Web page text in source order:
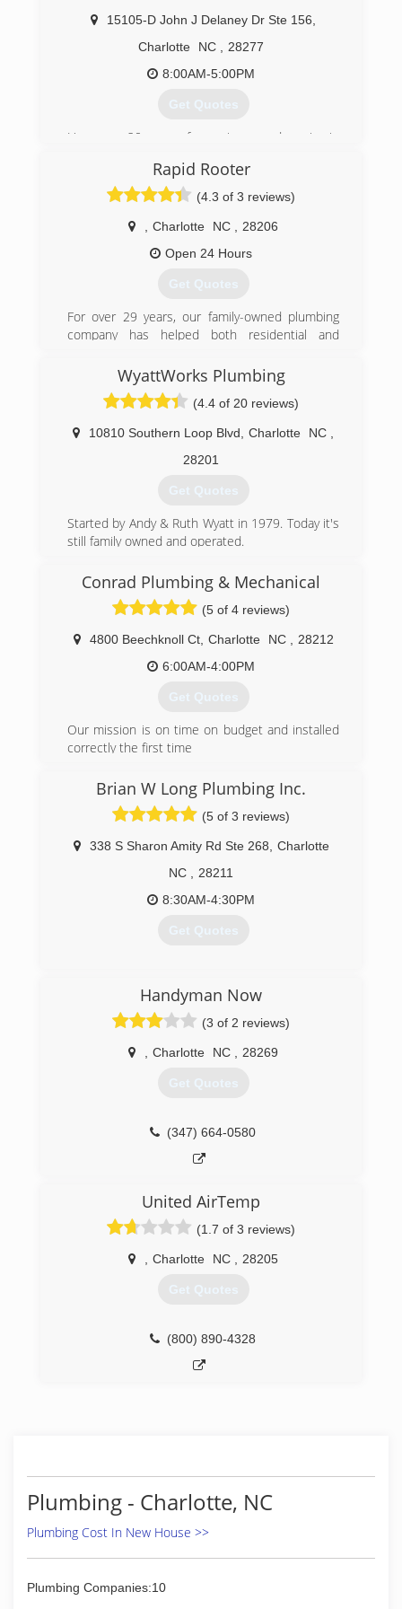
Tankless Water Heater
Water Heater Repair and Replacement
Garbage Disposal Repair and Replacement
Repair or Replacement of Drain and Sewer Lines
(704) 637-4888
15105-D John J Delaney Dr Ste 156
Charlotte
NC
28277
8:00AM-5:00PM
Get Quotes
Have over 20 years of experience and service in
(704) 488-8177
Rapid Rooter
(4.3 of 3 reviews)
Charlotte NC
28206
Open 24 Hours
Get Quotes
For over 29 years, our family-owned plumbing
company has helped both residential and
leaky faucet to a complete water or sewer line
replacement. With Rapid-Rooter Plumbing, you
can rest assured you'll be taken care of, not
taken advantage of. Our GPS-dispatched trucks
are ready to provide you with rapid response at
reasonable prices. We answer our phones 24/7,
(704) 598-2900
WyattWorks Plumbing
(4.4 of 20 reviews)
10810 Southern Loop Blvd Charlotte NC
28201
Get Quotes
Started by Andy & Ruth Wyatt in 1979. Today it's
still family owned and operated.
(704) 781-8500
Conrad Plumbing & Mechanical
(5 of 4 reviews)
4800 Beechknoll Ct, Charlotte NC
28212
6:00AM-4:00PM
Get Quotes
Our mission is on time on budget and installed
correctly the first time
(704) 232-4723
Brian W Long Plumbing Inc.
(5 of 3 reviews)
338 S Sharon Amity Rd Ste 268
Charlotte
NC
28211
8:30AM-4:30PM
Get Quotes
Handyman Now
(3 of 2 reviews)
Charlotte NC 28269
Get Quotes
(347) 664-0580
United AirTemp
(1.7 of 3 reviews)
Charlotte NC 28205
Get Quotes
(800) 890-4328
Plumbing - Charlotte, NC
Plumbing Cost In New House >>
Plumbing Companies:10